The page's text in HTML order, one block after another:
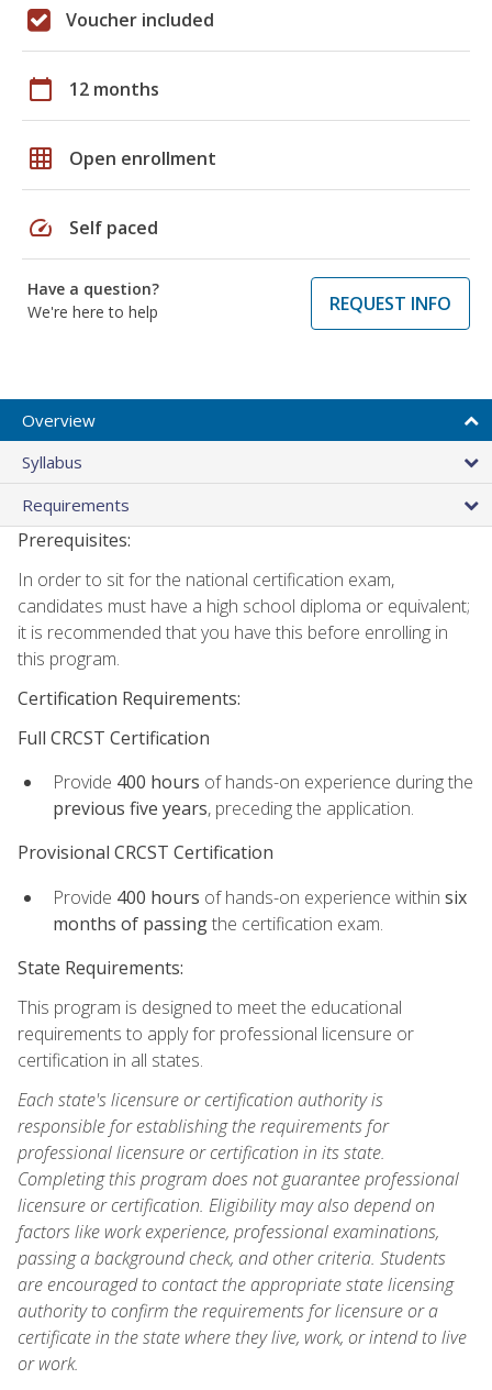
Voucher included
calendar_today 12 months
grid_on Open enrollment
speed Self paced
Have a question?
We're here to help
REQUEST INFO
Overview
Syllabus
Requirements
Prerequisites:
In order to sit for the national certification exam,
candidates must have a high school diploma or equivalent;
it is recommended that you have this before enrolling in
this program.
Certification Requirements:
Full CRCST Certification
Provide 400 hours of hands-on experience during the
previous five years, preceding the application.
Provisional CRCST Certification
Provide 400 hours of hands-on experience within six
months of passingthe certification exam.
State Requirements:
This program is designed to meet the educational
requirements to apply for professional licensure or
certification in all states.
Each state's licensure or certification authority is
responsible for establishing the requirements for
professional licensure or certification in its state.
Completing this program does not guarantee professional
licensure or certification. Eligibility may also depend on
factors like work experience, professional examinations,
passing a background check, and other criteria. Students
are encouraged to contact the appropriate state licensing
authority to confirm the requirements for licensure or a
certificate in the state where they live, work, or intend to live
or work.